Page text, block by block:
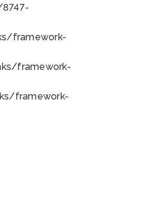
framework-
framework-
framework-